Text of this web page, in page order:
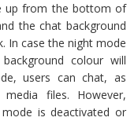
up from the bottom of
the chat background
In case the night mode
colour will
users can chat, as
files. However,
is deactivated or